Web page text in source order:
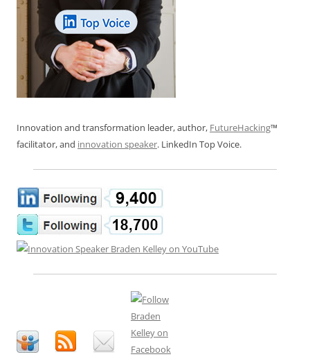
Innovation and transformation leader, author, FutureHacking™
facilitator, and innovation speaker. LinkedIn Top Voice.